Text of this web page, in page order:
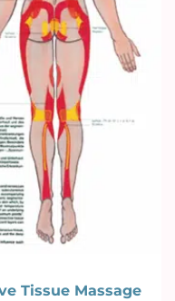
Tissue Massage